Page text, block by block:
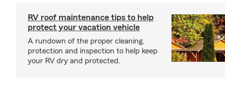
RV roof maintenance tips to help
protect your vacation vehicle
A rundown of the proper cleaning,
protection and inspection to help keep
your RV dry and protected.